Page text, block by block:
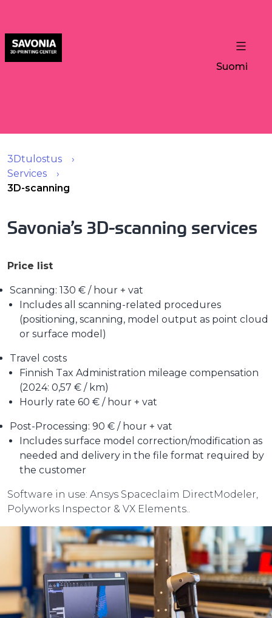
Suomi
3Dtulostus
Services
3D-scanning
Savonia’s 3D-scanning services
Price list
Scanning: 130 € / hour + vat
Includes all scanning-related procedures
(positioning, scanning, model output as point cloud
or surface model)
Travel costs
Finnish Tax Administration mileage compensation
(2024: 0,57 € / km)
Hourly rate 60 € / hour + vat
Post-Processing: 90 € / hour + vat
Includes surface model correction/modification as
needed and delivery in the file format required by
the customer
Software in use: Ansys Spaceclaim DirectModeler,
Polyworks Inspector & VX Elements..